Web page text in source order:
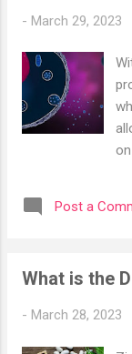
of
- March 29, 2023
Post a
What is the
- March 28, 2023